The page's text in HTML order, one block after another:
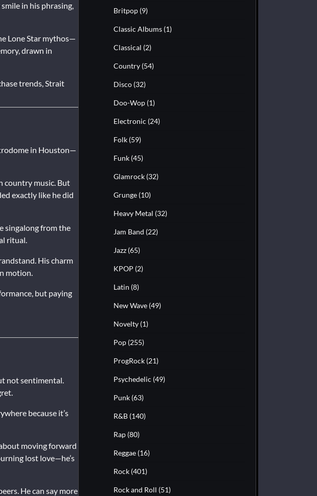
in his phrasing,
Lone Star mythos—
drawn in
trends, Strait
in Houston—
country music. But
exactly like he did
singalong from the
ritual.
His charm
motion.
but paying
not sentimental.
because it’s
moving forward
lost love—he’s
He can say more
Britpop (9)
Classic Albums (1)
Classical (2)
Country (54)
Disco (32)
Doo-Wop (1)
Electronic (24)
Folk (59)
Funk (45)
Glamrock (32)
Grunge (10)
Heavy Metal (32)
Jam Band (22)
Jazz (65)
KPOP (2)
Latin (8)
New Wave (49)
Novelty (1)
Pop (255)
ProgRock (21)
Psychedelic (49)
Punk (63)
R&B (140)
Rap (80)
Reggae (16)
Rock (401)
Rock and Roll (51)